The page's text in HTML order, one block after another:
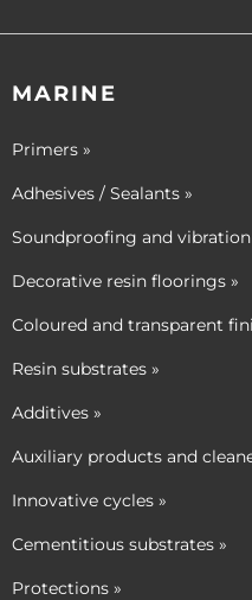
MARINE
Primers »
Adhesives / Sealants »
Soundproofing and
Decorative resin floorings »
Coloured and transparent
Resin substrates »
Additives »
Auxiliary products and
Innovative cycles »
Cementitious substrates »
Protections »